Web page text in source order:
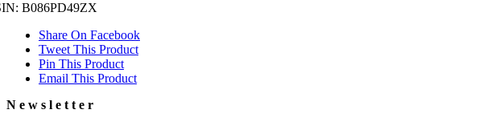
B086PD49ZX
Share On Facebook
Tweet This Product
Pin This Product
Email This Product
Newsletter